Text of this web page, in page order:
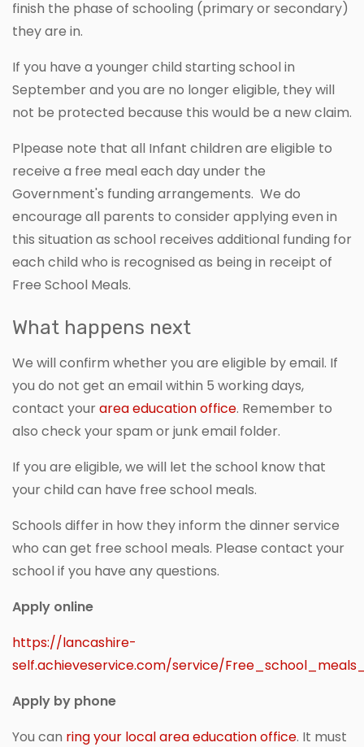
finish the phase of schooling (primary or secondary)
they are in.
If you have a younger child starting school in
September and you are no longer eligible, they will
not be protected because this would be a new claim.
Plpease note that all Infant children are eligible to
receive a free meal each day under the
Government's funding arrangements. We do
encourage all parents to consider applying even in
this situation as school receives additional funding for
each child who is recognised as being in receipt of
Free School Meals.
What happens next
We will confirm whether you are eligible by email. If
you do not get an email within 5 working days,
contact yourarea education office. Remember to
also check your spam or junk email folder.
If you are eligible, we will let the school know that
your child can have free school meals.
Schools differ in how they inform the dinner service
who can get free school meals. Please contact your
school if you have any questions.
Apply online
https://lancashire-
self.achieveservice.com/service/
Apply by phone
You can ring your local area education office. It must